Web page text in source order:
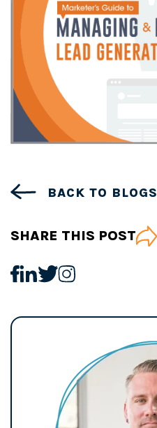
BACK TO BLOGS
SHARE THIS POST